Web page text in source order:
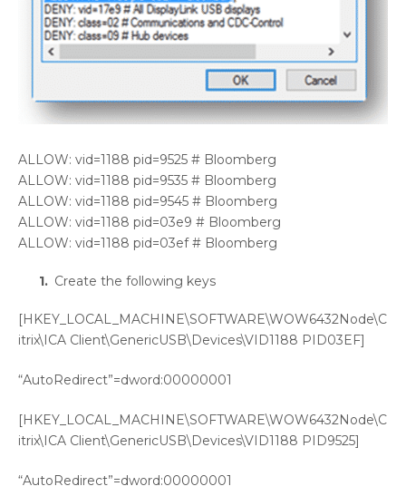
ALLOW: vid=1188 pid=9525 # Bloomberg
ALLOW: vid=1188 pid=9535 # Bloomberg
ALLOW: vid=1188 pid=9545 # Bloomberg
ALLOW: vid=1188 pid=03e9 # Bloomberg
ALLOW: vid=1188 pid=03ef # Bloomberg
Create the following keys
[HKEY_LOCAL_MACHINE\SOFTWARE\WOW6432Node\C
itrix\ICA Client\GenericUSB\Devices\VID1188 PID03EF]
“AutoRedirect”=dword:00000001
[HKEY_LOCAL_MACHINE\SOFTWARE\WOW6432Node\C
itrix\ICA Client\GenericUSB\Devices\VID1188 PID9525]
“AutoRedirect”=dword:00000001